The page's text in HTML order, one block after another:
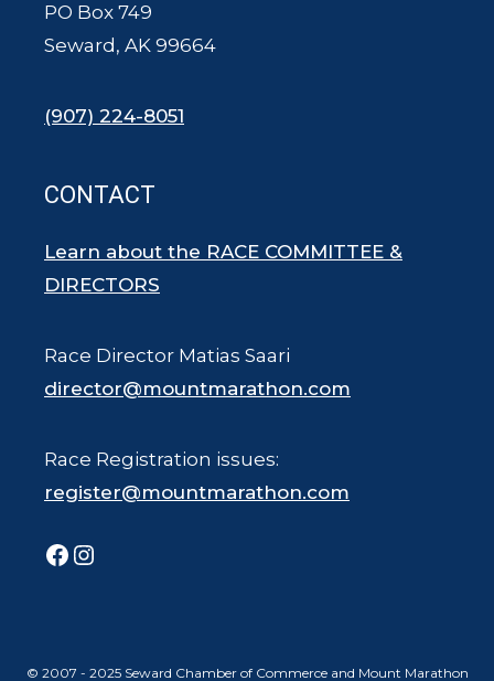
PO Box 749
Seward, AK 99664
(907) 224-8051
CONTACT
Learn about the RACE COMMITTEE &
DIRECTORS
Race Director Matias Saari
director@mountmarathon.com
Race Registration issues:
register@mountmarathon.com
Facebook
Instagram
© 2007 - 2025 Seward Chamber of Commerce and Mount Marathon